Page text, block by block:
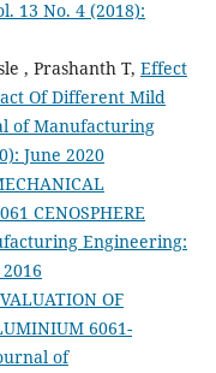
13 No. 4 (2018):
, Prashanth T, Effect
Of Different Mild
of Manufacturing
June 2020
CENOSPHERE
Engineering:
OF
6061-
of